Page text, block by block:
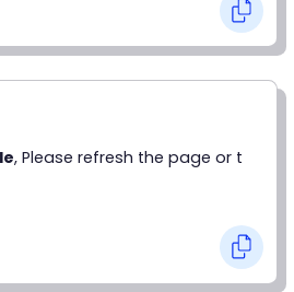
, Please refresh the page or t